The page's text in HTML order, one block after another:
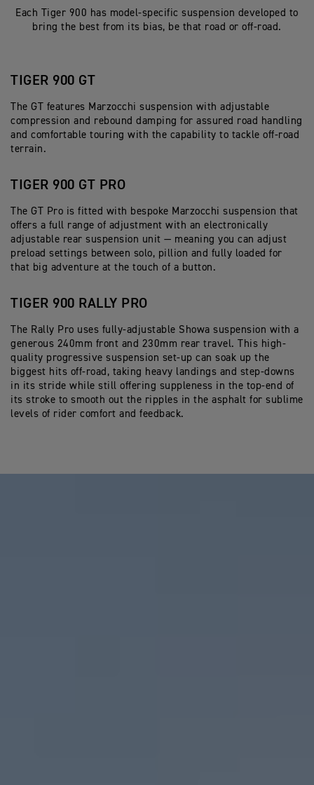
Each Tiger 900 has model-specific suspension developed to
bring the best from its bias, be that road or off-road.
TIGER 900 GT
The GT features Marzocchi suspension with adjustable
compression and rebound damping for assured road handling
and comfortable touring with the capability to tackle off-road
terrain.
TIGER 900 GT PRO
The GT Pro is fitted with bespoke Marzocchi suspension that
offers a full range of adjustment with an electronically
adjustable rear suspension unit — meaning you can adjust
preload settings between solo, pillion and fully loaded for
that big adventure at the touch of a button.
TIGER 900 RALLY PRO
The Rally Pro uses fully-adjustable Showa suspension with a
generous 240mm front and 230mm rear travel. This high-
quality progressive suspension set-up can soak up the
biggest hits off-road, taking heavy landings and step-downs
in its stride while still offering suppleness in the top-end of
its stroke to smooth out the ripples in the asphalt for sublime
levels of rider comfort and feedback.